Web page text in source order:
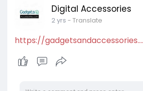
Digital Accessories
2 yrs - Translate
https://